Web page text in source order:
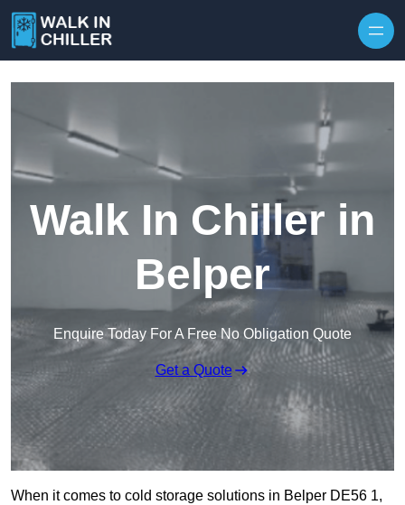
Walk In Chiller in
Belper
Enquire Today For A Free No Obligation Quote
Get a Quote
When it comes to cold storage solutions in Belper DE56 1,